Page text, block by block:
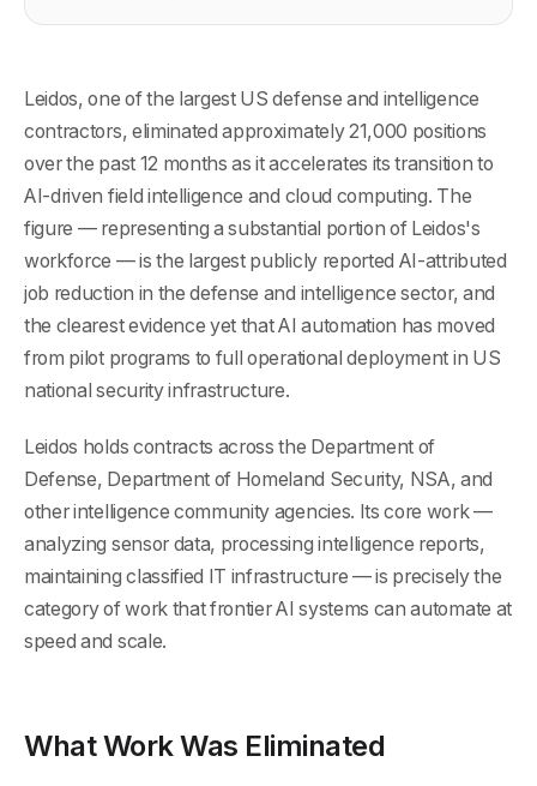
Leidos, one of the largest US defense and intelligence
contractors, eliminated approximately 21,000 positions
over the past 12 months as it accelerates its transition to
AI-driven field intelligence and cloud computing. The
figure — representing a substantial portion of Leidos's
workforce — is the largest publicly reported AI-attributed
job reduction in the defense and intelligence sector, and
the clearest evidence yet that AI automation has moved
from pilot programs to full operational deployment in US
national security infrastructure.
Leidos holds contracts across the Department of
Defense, Department of Homeland Security, NSA, and
other intelligence community agencies. Its core work —
analyzing sensor data, processing intelligence reports,
maintaining classified IT infrastructure — is precisely the
category of work that frontier AI systems can automate at
speed and scale.
What Work Was Eliminated